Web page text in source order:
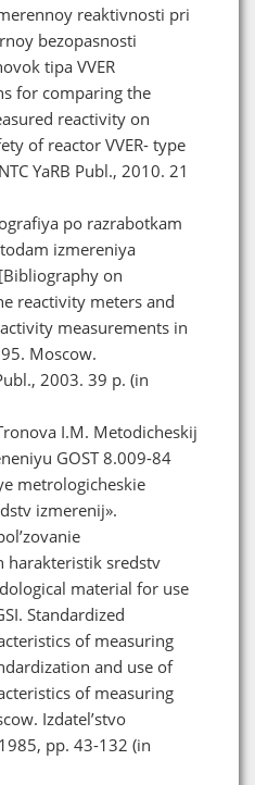
reaktivnosti pri
bezopasnosti
tipa VVER
for comparing the
reactivity on
of reactor VVER- type
YaRB Publ., 2010. 21
po razrabotkam
izmereniya
on
reactivity meters and
measurements in
Moscow.
2003. 39 p. (in
I.M. Metodicheskij
GOST 8.009-84
metrologicheskie
izmerenij».
harakteristik sredstv
material for use
Standardized
of measuring
and use of
of measuring
Izdatel’stvo
pp. 43-132 (in